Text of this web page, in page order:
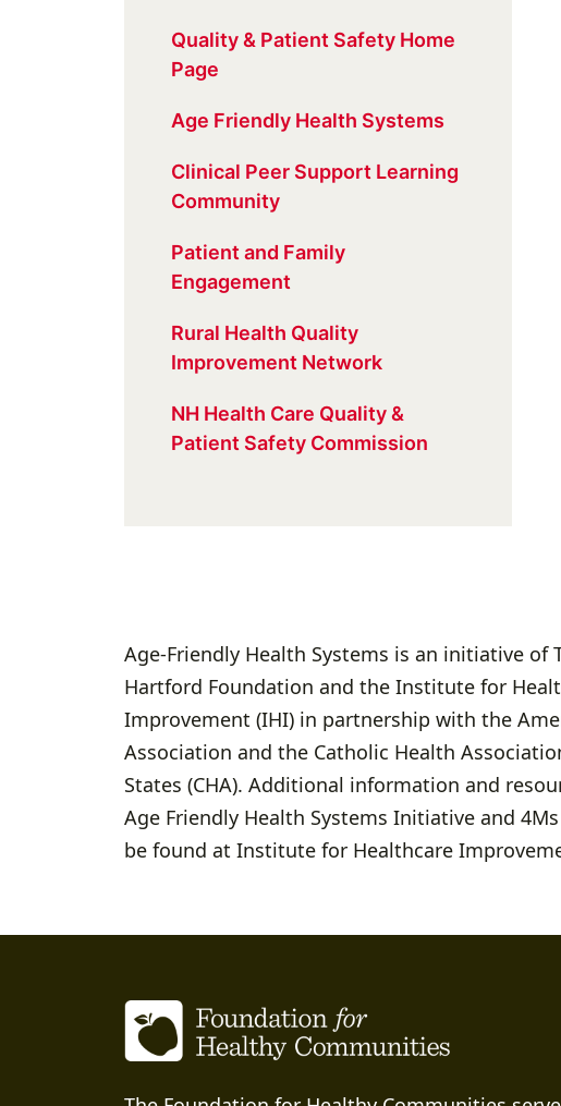
Quality & Patient Safety Home
Page
Age Friendly Health Systems
Clinical Peer Support Learning
Community
Patient and Family
Engagement
Rural Health Quality
Improvement Network
NH Health Care Quality &
Patient Safety Commission
Age-Friendly Health Systems is an initiative of
Hartford Foundation and the Institute for
Improvement (IHI) in partnership with the
Association and the Catholic Health
States (CHA). Additional information and
Age Friendly Health Systems Initiative and
be found at Institute for Healthcare